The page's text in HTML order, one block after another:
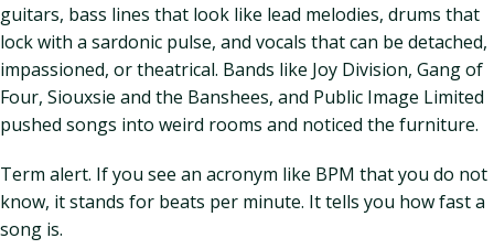
guitars, bass lines that look like lead melodies, drums that
lock with a sardonic pulse, and vocals that can be detached,
impassioned, or theatrical. Bands like Joy Division, Gang of
Four, Siouxsie and the Banshees, and Public Image Limited
pushed songs into weird rooms and noticed the furniture.
Term alert. If you see an acronym like BPM that you do not
know, it stands for beats per minute. It tells you how fast a
song is.